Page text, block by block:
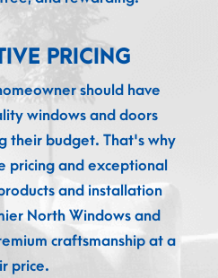
PRICING
should have
windows and doors
their budget. That's why
pricing and exceptional
and installation
North Windows and
craftsmanship at a
price.